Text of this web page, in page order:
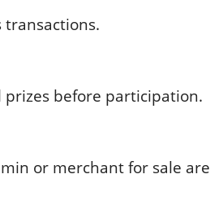
transactions.
prizes before participation.
or merchant for sale are